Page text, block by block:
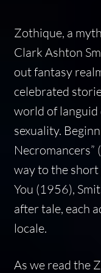
Zothique, a
Clark Ashton
out fantasy
celebrated
world of languid
sexuality.
Necromancers”
way to the short
You (1956),
after tale, each
locale.
As we read the